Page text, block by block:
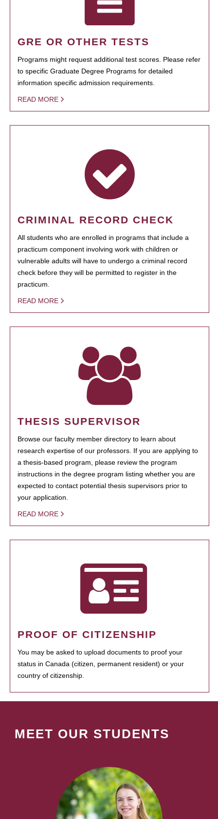
GRE OR OTHER TESTS
Programs might request additional test scores. Please refer
to specific Graduate Degree Programs for detailed
information specific admission requirements.
READ MORE
CRIMINAL RECORD CHECK
All students who are enrolled in programs that include a
practicum component involving work with children or
vulnerable adults will have to undergo a criminal record
check before they will be permitted to register in the
practicum.
READ MORE
THESIS SUPERVISOR
Browse our faculty member directory to learn about
research expertise of our professors. If you are applying to
a thesis-based program, please review the program
instructions in the degree program listing whether you are
expected to contact potential thesis supervisors prior to
your application.
READ MORE
PROOF OF CITIZENSHIP
You may be asked to upload documents to proof your
status in Canada (citizen, permanent resident) or your
country of citizenship.
MEET OUR STUDENTS